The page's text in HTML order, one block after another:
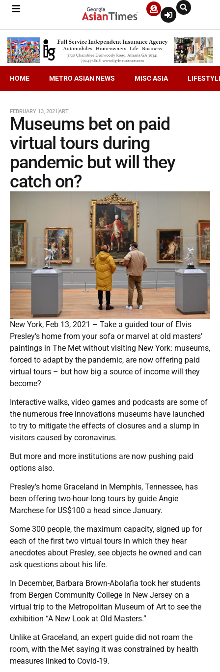
HOME METRO ASIAN NEWS MISC ASIA
FEBRUARY 13, 2021 ART
Museums bet on paid
virtual tours during
pandemic but will they
catch on?
New York, Feb 13, 2021 – Take a guided tour of Elvis
Presley’s home from your sofa or marvel at old masters’
paintings in The Met without visiting New York: museums,
forced to adapt by the pandemic, are now offering paid
virtual tours – but how big a source of income will they
become?
Interactive walks, video games and podcasts are some of
the numerous free innovations museums have launched
to try to mitigate the effects of closures and a slump in
visitors caused by coronavirus.
But more and more institutions are now pushing paid
options also.
Presley’s home Graceland in Memphis, Tennessee, has
been offering two-hour-long tours by guide Angie
Marchese for US$100 a head since January.
Some 300 people, the maximum capacity, signed up for
each of the first two virtual tours in which they hear
anecdotes about Presley, see objects he owned and can
ask questions about his life.
In December, Barbara Brown-Abolafia took her students
from Bergen Community College in New Jersey on a
virtual trip to the Metropolitan Museum of Art to see the
exhibition “A New Look at Old Masters.”
Unlike at Graceland, an expert guide did not roam the
room, with the Met saying it was constrained by health
measures linked to Covid-19.